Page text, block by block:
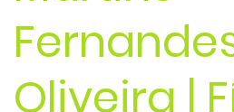
Oliveira |